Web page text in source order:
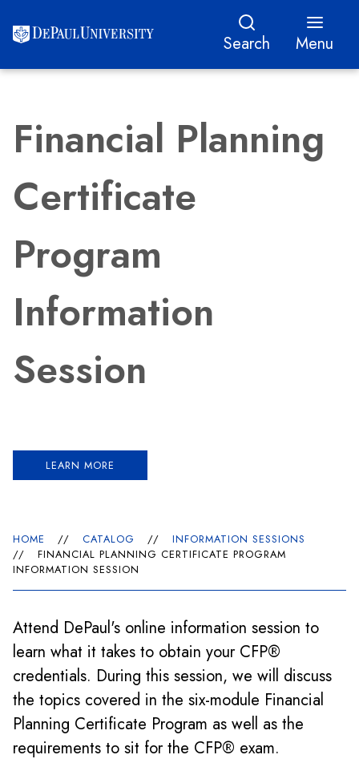
Search Menu
Financial Planning
Certificate
Program
Information
Session
LEARN MORE
HOME // CATALOG //
INFORMATION SESSIONS
//
FINANCIAL PLANNING CERTIFICATE PROGRAM
INFORMATION SESSION
Attend DePaul's online information session to
learn what it takes to obtain your CFP®
credentials. During this session, we will discuss
the topics covered in the six-module Financial
Planning Certificate Program as well as the
requirements to sit for the CFP® exam.